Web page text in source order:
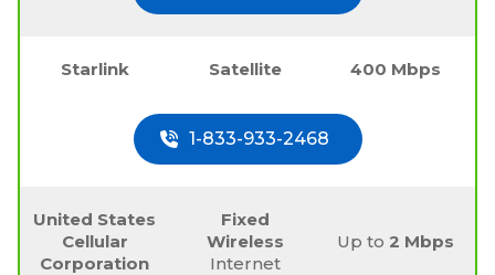
Starlink Satellite 400 Mbps
1-833-933-2468
United States
Cellular
Corporation
Fixed
Wireless
Internet
Up to 2 Mbps